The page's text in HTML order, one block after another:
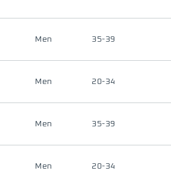
Men 35-39
Men 20-34
Men 35-39
Men 20-34